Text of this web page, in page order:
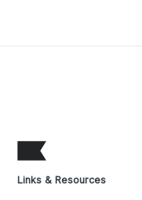
Links & Resources